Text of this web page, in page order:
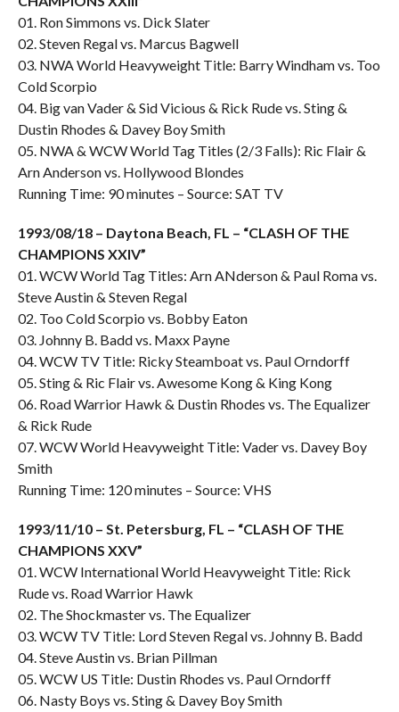
01. Ron Simmons vs. Dick Slater
02. Steven Regal vs. Marcus Bagwell
03. NWA World Heavyweight Title: Barry Windham vs. Too
Cold Scorpio
04. Big van Vader & Sid Vicious & Rick Rude vs. Sting &
Dustin Rhodes & Davey Boy Smith
05. NWA & WCW World Tag Titles (2/3 Falls): Ric Flair &
Arn Anderson vs. Hollywood Blondes
Running Time: 90 minutes – Source: SAT TV
1993/08/18 – Daytona Beach, FL – “CLASH OF THE
CHAMPIONS XXIV”
01. WCW World Tag Titles: Arn ANderson & Paul Roma vs.
Steve Austin & Steven Regal
02. Too Cold Scorpio vs. Bobby Eaton
03. Johnny B. Badd vs. Maxx Payne
04. WCW TV Title: Ricky Steamboat vs. Paul Orndorff
05. Sting & Ric Flair vs. Awesome Kong & King Kong
06. Road Warrior Hawk & Dustin Rhodes vs. The Equalizer
& Rick Rude
07. WCW World Heavyweight Title: Vader vs. Davey Boy
Smith
Running Time: 120 minutes – Source: VHS
1993/11/10 – St. Petersburg, FL – “CLASH OF THE
CHAMPIONS XXV”
01. WCW International World Heavyweight Title: Rick
Rude vs. Road Warrior Hawk
02. The Shockmaster vs. The Equalizer
03. WCW TV Title: Lord Steven Regal vs. Johnny B. Badd
04. Steve Austin vs. Brian Pillman
05. WCW US Title: Dustin Rhodes vs. Paul Orndorff
06. Nasty Boys vs. Sting & Davey Boy Smith